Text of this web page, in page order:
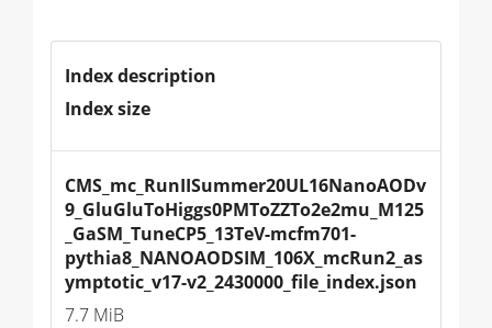
Index description
Index size
CMS_mc_RunIISummer20UL16NanoAODv
9_GluGluToHiggs0PMToZZTo2e2mu_M125
_GaSM_TuneCP5_13TeV-mcfm701-
pythia8_NANOAODSIM_106X_mcRun2_as
ymptotic_v17-v2_2430000_file_index.json
7.7 MiB